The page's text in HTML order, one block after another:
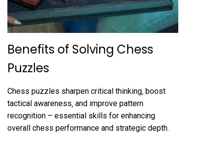
Benefits of Solving Chess
Puzzles
Chess puzzles sharpen critical thinking‚ boost
tactical awareness‚ and improve pattern
recognition – essential skills for enhancing
overall chess performance and strategic depth.